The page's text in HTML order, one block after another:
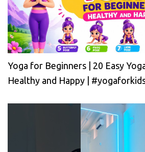
Yoga for Beginners | 20 Easy
Healthy and Happy |